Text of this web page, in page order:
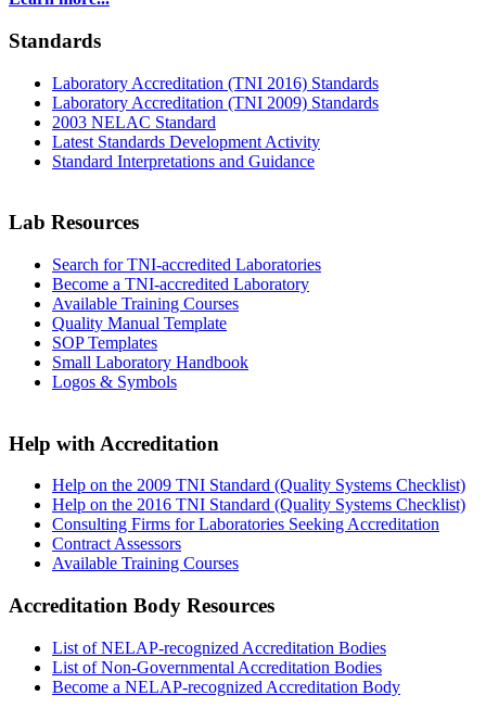
Standards
Laboratory Accreditation (TNI 2016) Standards
Laboratory Accreditation (TNI 2009) Standards
2003 NELAC Standard
Latest Standards Development Activity
Standard Interpretations and Guidance
Lab Resources
Search for TNI-accredited Laboratories
Become a TNI-accredited Laboratory
Available Training Courses
Quality Manual Template
SOP Templates
Small Laboratory Handbook
Logos & Symbols
Help with Accreditation
Help on the 2009 TNI Standard (Quality Systems Checklist)
Help on the 2016 TNI Standard (Quality Systems Checklist)
Consulting Firms for Laboratories Seeking Accreditation
Contract Assessors
Available Training Courses
Accreditation Body Resources
List of NELAP-recognized Accreditation Bodies
List of Non-Governmental Accreditation Bodies
Become a NELAP-recognized Accreditation Body